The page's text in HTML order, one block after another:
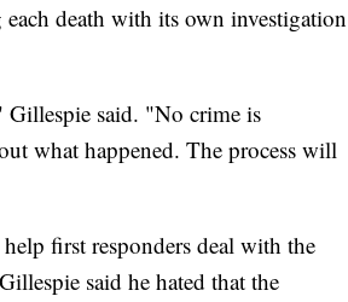
death with its own investigation
Gillespie said. "No crime is
what happened. The process will
first responders deal with the
said he hated that the